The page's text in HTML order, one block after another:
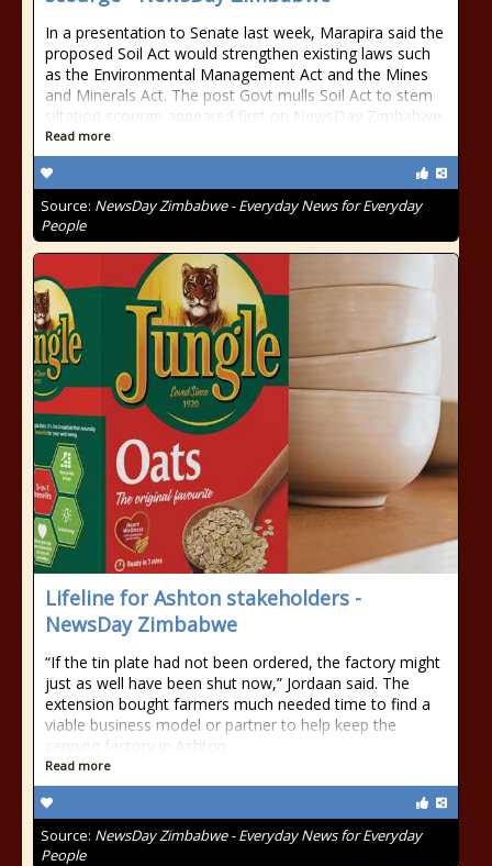
In a presentation to Senate last week, Marapira said the
proposed Soil Act would strengthen existing laws such
as the Environmental Management Act and the Mines
and Minerals Act. The post Govt mulls Soil Act to stem
siltation scourge appeared first on NewsDay Zimbabwe.
Read more
Source: NewsDay Zimbabwe - Everyday News for Everyday
People
Lifeline for Ashton stakeholders -
NewsDay Zimbabwe
“If the tin plate had not been ordered, the factory might
just as well have been shut now,” Jordaan said. The
extension bought farmers much needed time to find a
viable business model or partner to help keep the
canning factory in Ashton
Read more
Source: NewsDay Zimbabwe - Everyday News for Everyday
People